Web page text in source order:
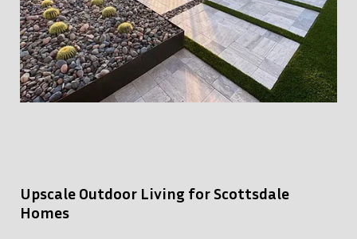
Upscale Outdoor Living for Scottsdale
Homes